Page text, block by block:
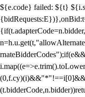
${e.code} failed: ${t}